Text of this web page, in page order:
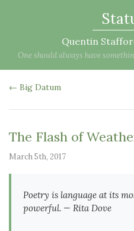
Quentin
One should always have
← Big Datum
The Flash of
March 5th, 2017
Poetry is language at its
powerful. — Rita Dove